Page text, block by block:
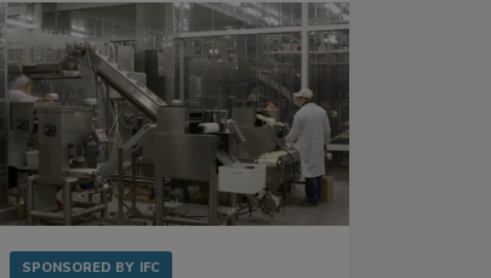
SPONSORED BY IFC